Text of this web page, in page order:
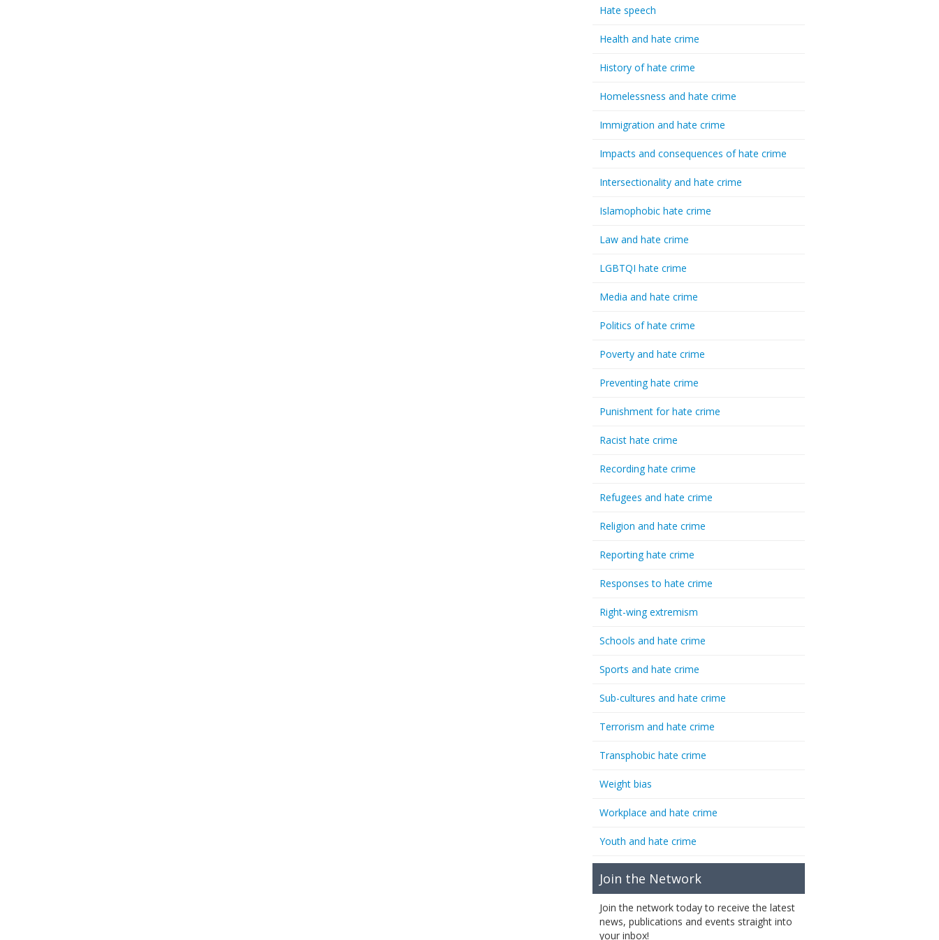
Hate speech
Health and hate crime
History of hate crime
Homelessness and hate crime
Immigration and hate crime
Impacts and consequences of hate crime
Intersectionality and hate crime
Islamophobic hate crime
Law and hate crime
LGBTQI hate crime
Media and hate crime
Politics of hate crime
Poverty and hate crime
Preventing hate crime
Punishment for hate crime
Racist hate crime
Recording hate crime
Refugees and hate crime
Religion and hate crime
Reporting hate crime
Responses to hate crime
Right-wing extremism
Schools and hate crime
Sports and hate crime
Sub-cultures and hate crime
Terrorism and hate crime
Transphobic hate crime
Weight bias
Workplace and hate crime
Youth and hate crime
Join the Network
Join the network today to receive the latest
news, publications and events straight into
your inbox!